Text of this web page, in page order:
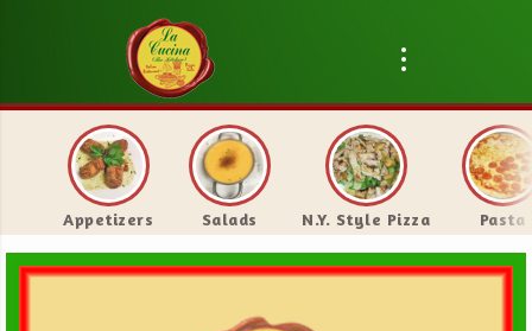
Appetizers Salads N.Y. Style Pizza Pasta